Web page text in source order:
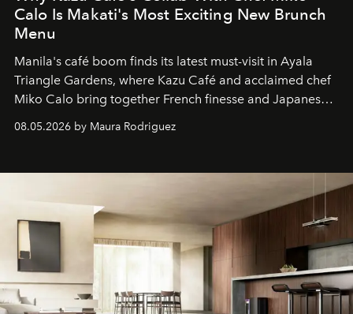
Calo Is Makati's Most Exciting New Brunch
Menu
Manila's café boom finds its latest must-visit in Ayala
Triangle Gardens, where Kazu Café and acclaimed chef
Miko Calo bring together French finesse and Japanese
comfort in a menu that transforms everyday brunch into
a quiet luxury.
08.05.2026 by Maura Rodriguez